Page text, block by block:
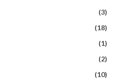
(3)
(18)
(1)
(2)
(10)